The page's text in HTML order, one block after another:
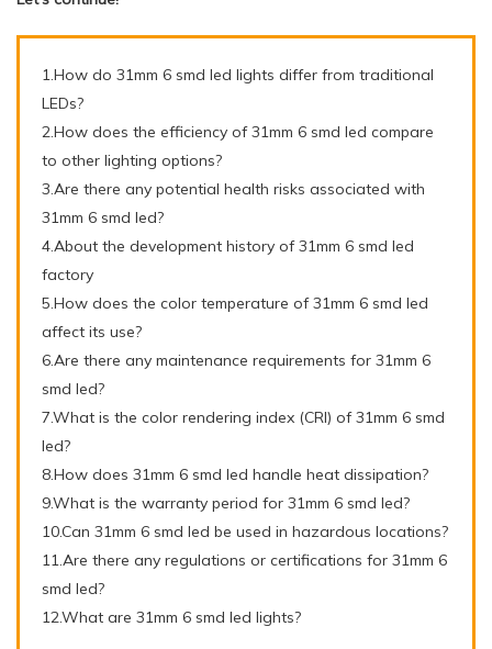
1.How do 31mm 6 smd led lights differ from traditional
LEDs?
2.How does the efficiency of 31mm 6 smd led compare
to other lighting options?
3.Are there any potential health risks associated with
31mm 6 smd led?
4.About the development history of 31mm 6 smd led
factory
5.How does the color temperature of 31mm 6 smd led
affect its use?
6.Are there any maintenance requirements for 31mm 6
smd led?
7.What is the color rendering index (CRI) of 31mm 6 smd
led?
8.How does 31mm 6 smd led handle heat dissipation?
9.What is the warranty period for 31mm 6 smd led?
10.Can 31mm 6 smd led be used in hazardous locations?
11.Are there any regulations or certifications for 31mm 6
smd led?
12.What are 31mm 6 smd led lights?